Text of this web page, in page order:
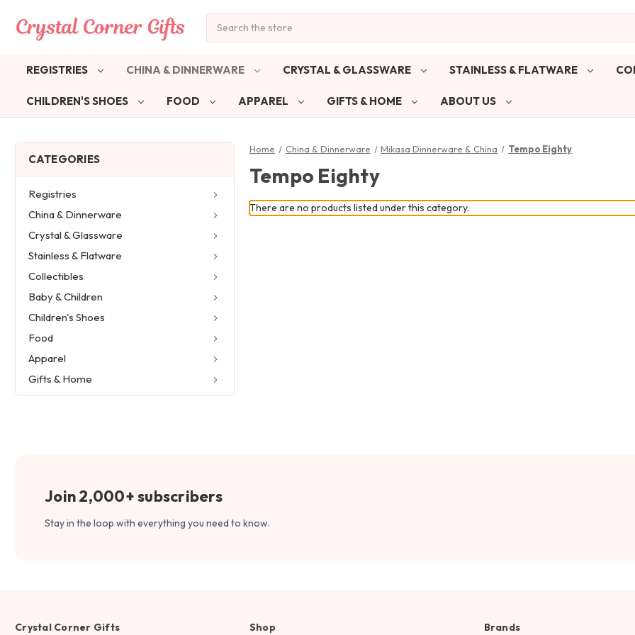
REGISTRIES CHINA & DINNERWARE CRYSTAL & GLASSWARE STAINLESS & FLATWARE
CHILDREN'S SHOES FOOD APPAREL GIFTS & HOME ABOUT US
CATEGORIES
Registries
China & Dinnerware
Crystal & Glassware
Stainless & Flatware
Collectibles
Baby & Children
Children's Shoes
Food
Apparel
Gifts & Home
Home China & Dinnerware Mikasa Dinnerware & China Tempo Eighty
Tempo Eighty
There are no products listed under this category.
Join 2,000+ subscribers
Stay in the loop with everything you need to know.
Crystal Corner Gifts Shop Brands